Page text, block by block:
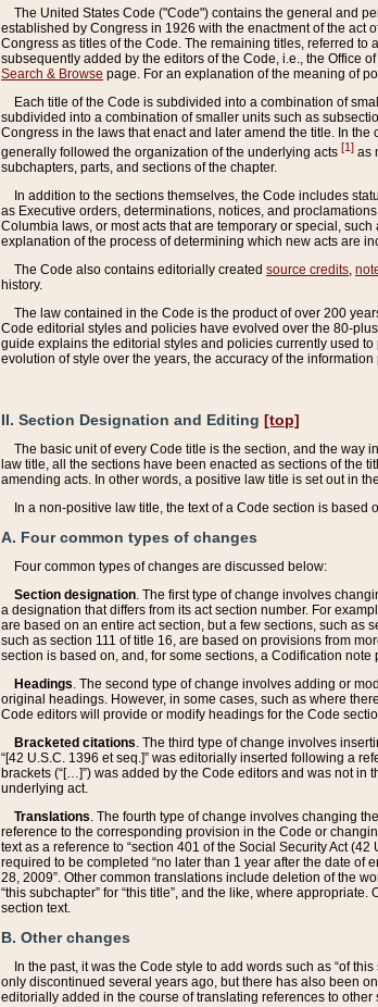
The United States Code ("Code") contains the general and
established by Congress in 1926 with the enactment of the act
Congress as titles of the Code. The remaining titles, referred
subsequently added by the editors of the Code, i.e., the Office
Search & Browse page. For an explanation of the meaning of
Each title of the Code is subdivided into a combination of
subdivided into a combination of smaller units such as
Congress in the laws that enact and later amend the title. In
generally followed the organization of the underlying acts [1] as
subchapters, parts, and sections of the chapter.
In addition to the sections themselves, the Code includes
as Executive orders, determinations, notices, and
Columbia laws, or most acts that are temporary or special,
explanation of the process of determining which new acts are
The Code also contains editorially created source credits
history.
The law contained in the Code is the product of over 200
Code editorial styles and policies have evolved over the 80-
guide explains the editorial styles and policies currently used
evolution of style over the years, the accuracy of the
II. Section Designation and Editing [top]
The basic unit of every Code title is the section, and the way
law title, all the sections have been enacted as sections of the
amending acts. In other words, a positive law title is set out in
In a non-positive law title, the text of a Code section is
A. Four common types of changes
Four common types of changes are discussed below:
Section designation. The first type of change involves
a designation that differs from its act section number. For
are based on an entire act section, but a few sections, such as
such as section 111 of title 16, are based on provisions from
section is based on, and, for some sections, a Codification
Headings. The second type of change involves adding or
original headings. However, in some cases, such as where
Code editors will provide or modify headings for the Code
Bracketed citations. The third type of change involves
“[42 U.S.C. 1396 et seq.]” was editorially inserted following a
brackets (“[…]”) was added by the Code editors and was not
underlying act.
Translations. The fourth type of change involves changing
reference to the corresponding provision in the Code or
text as a reference to “section 401 of the Social Security Act
required to be completed “no later than 1 year after the date of
28, 2009”. Other common translations include deletion of the
“this subchapter” for “this title”, and the like, where
section text.
B. Other changes
In the past, it was the Code style to add words such as “of
only discontinued several years ago, but there has also been
editorially added in the course of translating references to other